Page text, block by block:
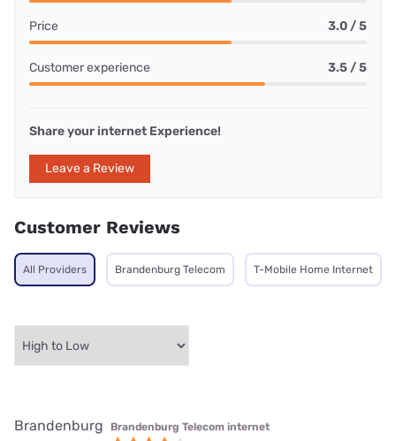
Price 3.0 / 5
Customer experience 3.5 / 5
Share your internet Experience!
Leave a Review
Customer Reviews
All Providers Brandenburg Telecom T-Mobile Home Internet
Brandenburg
Brandenburg Telecom internet